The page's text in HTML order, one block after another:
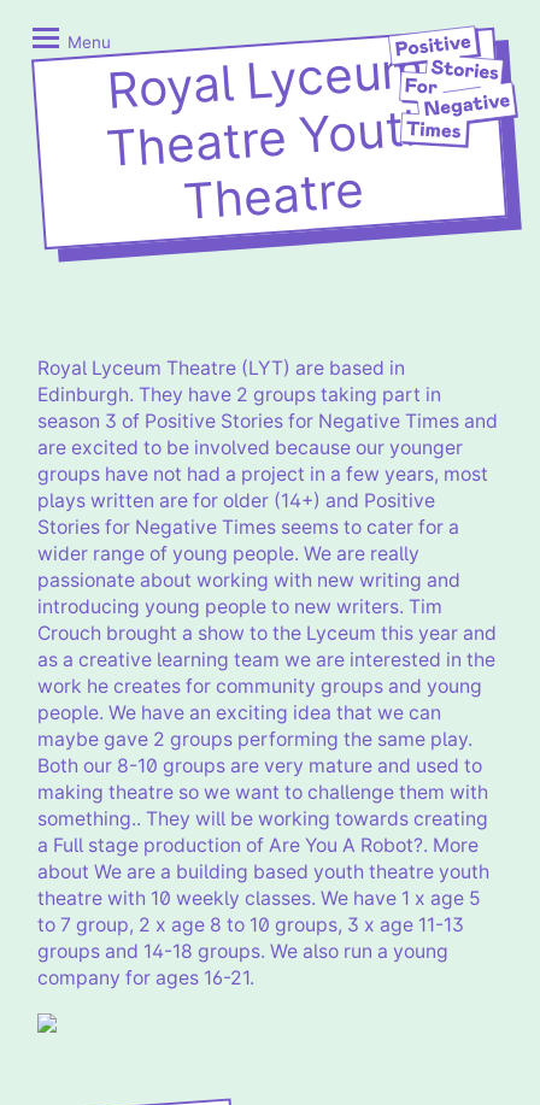
content
Stories
Negative
Times
MenuRoyal Lyceu
m
Theatre Youth
Theatre
Royal Lyceum Theatre (LYT) are based in
Edinburgh. They have 2 groups taking part in
season 3 of Positive Stories for Negative Times and
are excited to be involved because our younger
groups have not had a project in a few years, most
plays written are for older (14+) and Positive
Stories for Negative Times seems to cater for a
wider range of young people. We are really
passionate about working with new writing and
introducing young people to new writers. Tim
Crouch brought a show to the Lyceum this year and
as a creative learning team we are interested in the
work he creates for community groups and young
people. We have an exciting idea that we can
maybe gave 2 groups performing the same play.
Both our 8-10 groups are very mature and used to
making theatre so we want to challenge them with
something.. They will be working towards creating
a Full stage production of Are You A Robot?. More
about We are a building based youth theatre youth
theatre with 10 weekly classes. We have 1 x age 5
to 7 group, 2 x age 8 to 10 groups, 3 x age 11-13
groups and 14-18 groups. We also run a young
company for ages 16-21.